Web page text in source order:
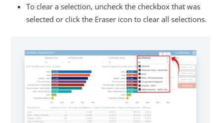
To clear a selection, uncheck the checkbox that was
selected or click the Eraser icon to clear all selections.